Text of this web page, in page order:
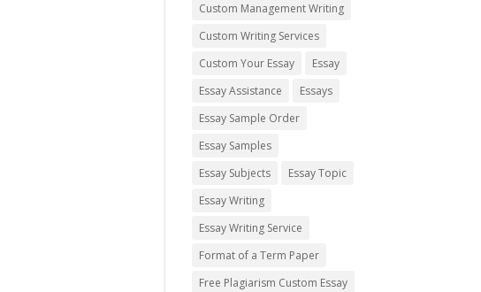
Custom Management Writing
Custom Writing Services
Custom Your Essay
Essay
Essay Assistance
Essays
Essay Sample Order
Essay Samples
Essay Subjects
Essay Topic
Essay Writing
Essay Writing Service
Format of a Term Paper
Free Plagiarism Custom Essay